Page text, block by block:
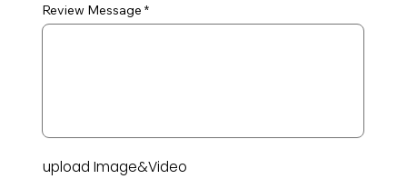
Review Message
upload Image&Video